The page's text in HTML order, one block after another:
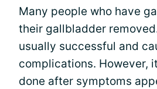
Many people who have
their gallbladder
usually successful and
complications. However,
done after symptoms